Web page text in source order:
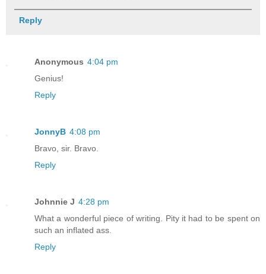
Reply
Anonymous 4:04 pm
Genius!
Reply
JonnyB 4:08 pm
Bravo, sir. Bravo.
Reply
Johnnie J 4:28 pm
What a wonderful piece of writing. Pity it had to be spent on
such an inflated ass.
Reply